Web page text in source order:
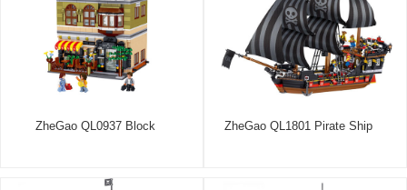
ZheGao QL0937 Block ZheGao QL1801 Pirate Ship